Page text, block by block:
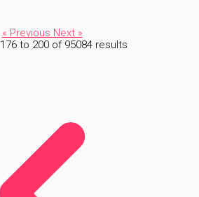
« Previous Next »
176 to 200 of 95084 results